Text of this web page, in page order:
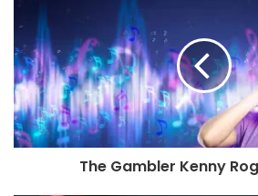
The Gambler Kenny